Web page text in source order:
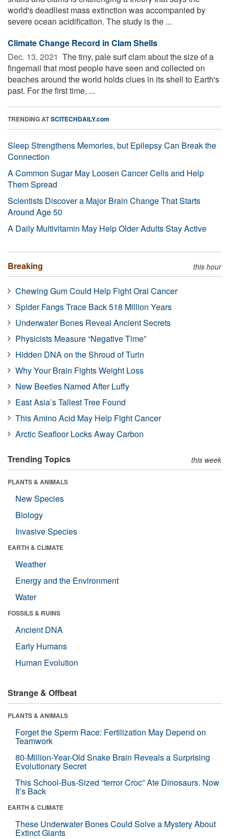
world's deadliest mass extinction was accompanied by
severe ocean acidification. The study is the ...
Climate Change Record in Clam Shells
Dec. 13, 2021  The tiny, pale surf clam about the size of a
fingernail that most people have seen and collected on
beaches around the world holds clues in its shell to Earth's
past. For the first time, ...
TRENDING ATSCITECHDAILY.com
Sleep Strengthens Memories, but Epilepsy Can Break the
Connection
A Common Sugar May Loosen Cancer Cells and Help
Them Spread
Scientists Discover a Major Brain Change That Starts
Around Age 50
A Daily Multivitamin May Help Older Adults Stay Active
Breaking this hour
Chewing Gum Could Help Fight Oral Cancer
Spider Fangs Trace Back 518 Million Years
Underwater Bones Reveal Ancient Secrets
Physicists Measure “Negative Time”
Hidden DNA on the Shroud of Turin
Why Your Brain Fights Weight Loss
New Beetles Named After Luffy
East Asia’s Tallest Tree Found
This Amino Acid May Help Fight Cancer
Arctic Seafloor Locks Away Carbon
Trending Topics this week
PLANTS & ANIMALS
New Species
Biology
Invasive Species
EARTH & CLIMATE
Weather
Energy and the Environment
Water
FOSSILS & RUINS
Ancient DNA
Early Humans
Human Evolution
Strange & Offbeat
PLANTS & ANIMALS
Forget the Sperm Race: Fertilization May Depend on
Teamwork
80-Million-Year-Old Snake Brain Reveals a Surprising
Evolutionary Secret
This School-Bus-Sized “terror Croc” Ate Dinosaurs. Now
It’s Back
EARTH & CLIMATE
These Underwater Bones Could Solve a Mystery About
Extinct Giants